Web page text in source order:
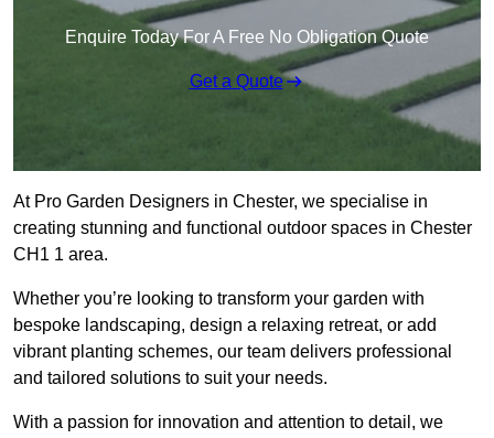
Enquire Today For A Free No Obligation Quote
Get a Quote
At Pro Garden Designers in Chester, we specialise in
creating stunning and functional outdoor spaces in Chester
CH1 1 area.
Whether you’re looking to transform your garden with
bespoke landscaping, design a relaxing retreat, or add
vibrant planting schemes, our team delivers professional
and tailored solutions to suit your needs.
With a passion for innovation and attention to detail, we